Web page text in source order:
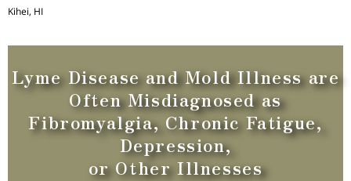
Kihei, HI
Lyme Disease and Mold Illness are
Often Misdiagnosed as
Fibromyalgia, Chronic Fatigue,
Depression,
or Other Illnesses